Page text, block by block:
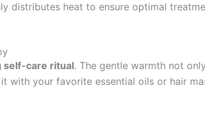
distributes heat to ensure optimal
self-care ritual. The gentle warmth not
with your favorite essential oils or hair